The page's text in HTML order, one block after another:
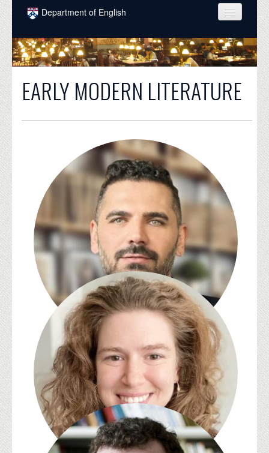
Skip to main content
Department of English
COURSES
PEOPLE
UNDERGRADUATE
NEWS
EVENTS
DONATE
EARLY MODERN LITERATURE
Abdulhamit Arvas